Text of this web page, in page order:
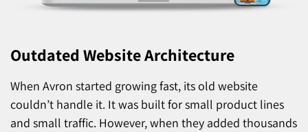
Outdated Website Architecture
When Avron started growing fast, its old website
couldn’t handle it. It was built for small product lines
and small traffic. However, when they added thousands